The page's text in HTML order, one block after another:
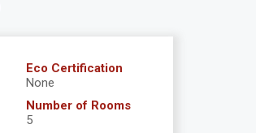
Eco Certification
None
Number of Rooms
5